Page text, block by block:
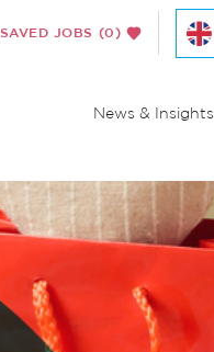
SAVED JOBS (0)
News & Insights